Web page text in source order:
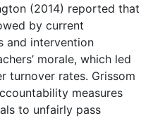
(2014) reported that
by current
and intervention
morale, which led
turnover rates. Grissom
measures
to unfairly pass